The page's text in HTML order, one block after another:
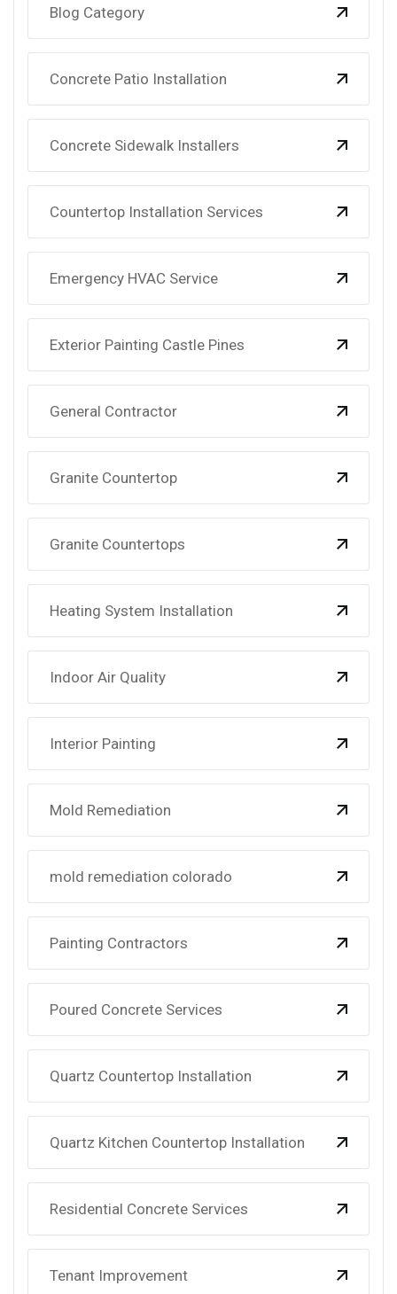
Blog Category
Concrete Patio Installation
Concrete Sidewalk Installers
Countertop Installation Services
Emergency HVAC Service
Exterior Painting Castle Pines
General Contractor
Granite Countertop
Granite Countertops
Heating System Installation
Indoor Air Quality
Interior Painting
Mold Remediation
mold remediation colorado
Painting Contractors
Poured Concrete Services
Quartz Countertop Installation
Quartz Kitchen Countertop Installation
Residential Concrete Services
Tenant Improvement